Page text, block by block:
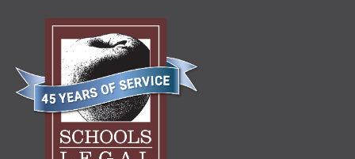
(08/2017)
School District Website Requirements
U.S. Supreme Court Decision Endrew F. V. Douglas
County School District(03/2017)
U.S. Supreme Court Decides Fry v. Napoleon
(03/2017)
“Pre-Referral Services” & Issues In-Home May
ABOUT